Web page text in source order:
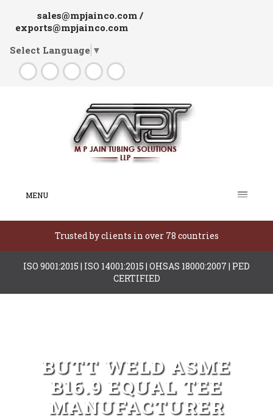
sales@mpjainco.com /
exports@mpjainco.com
Select Language ▼
MENU
Trusted by clients in over 78 countries
ISO 9001:2015 | ISO 14001:2015 | OHSAS 18000:2007 | PED
CERTIFIED
BUTT WELD ASME
B16.9 EQUAL TEE
MANUFACTURER